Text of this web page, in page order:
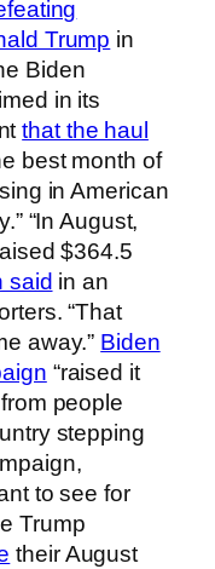
Trump in
Biden
in its
that the haul
best month of
in American
“In August,
$364.5
said in an
“That
away.” Biden
“raised it
people
stepping
to see for
Trump
their August